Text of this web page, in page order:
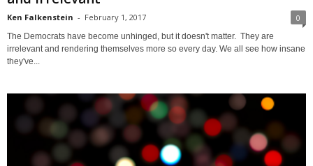
Ken Falkenstein - February 1, 2017 0
The Democrats have become unhinged, but it doesn't matter. They are
irrelevant and rendering themselves more so every day. We all see how insane
they've...